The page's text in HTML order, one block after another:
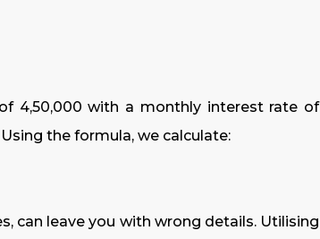
₹4,50,000 with a monthly interest rate of
the formula, we calculate:
can leave you with wrong details. Utilising